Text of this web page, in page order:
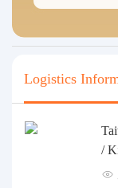
Logistics
/